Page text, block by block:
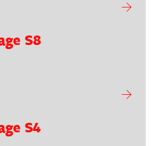
S8
S4